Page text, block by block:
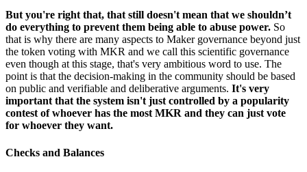
But you're right that, that still doesn't mean that we shouldn’t
do everything to prevent them being able to abuse power. So
that is why there are many aspects to Maker governance beyond just
the token voting with MKR and we call this scientific governance
even though at this stage, that's very ambitious word to use. The
point is that the decision-making in the community should be based
on public and verifiable and deliberative arguments. It's very
important that the system isn't just controlled by a popularity
contest of whoever has the most MKR and they can just vote
for whoever they want.
Checks and Balances